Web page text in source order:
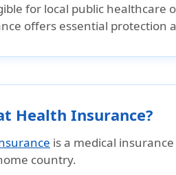
for local public healthcare
offers essential protection
Health Insurance?
is a medical
country.